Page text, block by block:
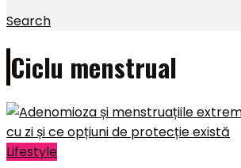
Search
Ciclu menstrual
Lifestyle